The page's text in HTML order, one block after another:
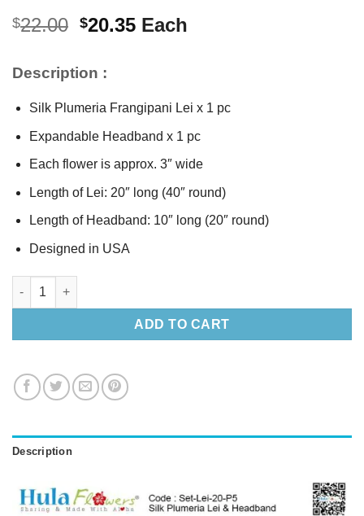
$22.00 Original
$22.00.
$20.35Current
Each
Description :
Silk Plumeria Frangipani Lei x 1 pc
Expandable Headband x 1 pc
Each flower is approx. 3″ wide
Length of Lei: 20″ long (40″ round)
Length of Headband: 10″ long (20″ round)
Designed in USA
Silk Plumeria Lei & Headband quantity
ADD TO CART
Description